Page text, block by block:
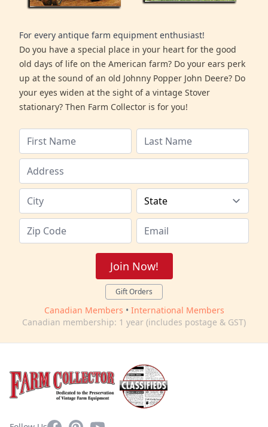
For every antique farm equipment enthusiast!
Do you have a special place in your heart for the good
old days of life on the American farm? Do your ears perk
up at the sound of an old Johnny Popper John Deere? Do
your eyes widen at the sight of a vintage Stover
stationary? Then Farm Collector is for you!
Join Now!
Gift Orders
Canadian Members • International Members
Canadian membership: 1 year (includes postage & GST)